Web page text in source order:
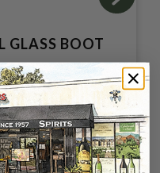
GLASS BOOT
$10.99
$6.99 $10.99